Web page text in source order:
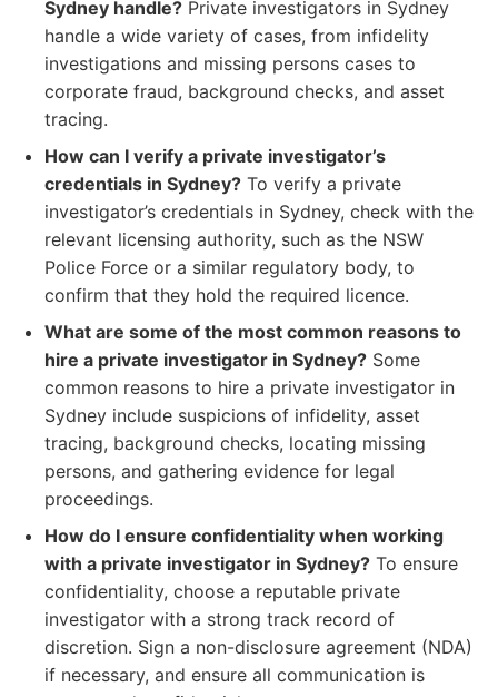
Sydney handle? Private investigators in Sydney
handle a wide variety of cases, from infidelity
investigations and missing persons cases to
corporate fraud, background checks, and asset
tracing.
How can I verify a private investigator’s
credentials in Sydney? To verify a private
investigator’s credentials in Sydney, check with the
relevant licensing authority, such as the NSW
Police Force or a similar regulatory body, to
confirm that they hold the required licence.
What are some of the most common reasons to
hire a private investigator in Sydney? Some
common reasons to hire a private investigator in
Sydney include suspicions of infidelity, asset
tracing, background checks, locating missing
persons, and gathering evidence for legal
proceedings.
How do I ensure confidentiality when working
with a private investigator in Sydney? To ensure
confidentiality, choose a reputable private
investigator with a strong track record of
discretion. Sign a non-disclosure agreement (NDA)
if necessary, and ensure all communication is